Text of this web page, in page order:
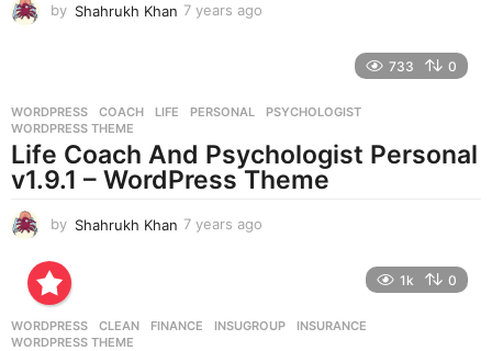
by Shahrukh Khan 7 years ago
s
g
o
733 0
WORDPRESS COACH ,LIFE ,PERSONAL ,PSYCHOLOGIST
WORDPRESS THEME
Life Coach And Psychologist Personal
v1.9.1 – WordPress Theme
by Shahrukh Khan 7 years ago
s
1k 0
WORDPRESS CLEAN ,FINANCE ,INSUGROUP ,INSURANCE
WORDPRESS THEME